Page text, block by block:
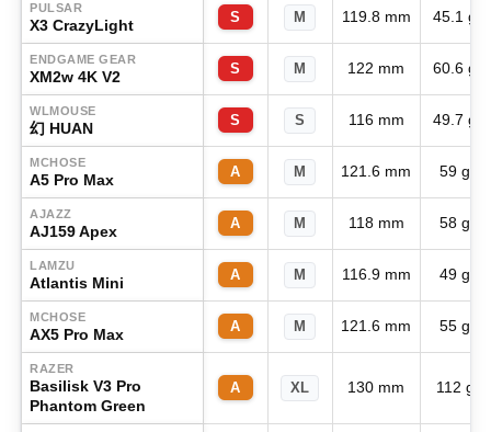
PULSAR
X3 CrazyLight S M 119.8 mm 45.1 g
ENDGAME GEAR
XM2w 4K V2 S M 122 mm 60.6 g
WLMOUSE
幻 HUAN S S 116 mm 49.7 g
MCHOSE
A5 Pro Max A M 121.6 mm 59 g
AJAZZ
AJ159 Apex A M 118 mm 58 g
LAMZU
Atlantis Mini A M 116.9 mm 49 g
MCHOSE
AX5 Pro Max A M 121.6 mm 55 g
RAZER
Basilisk V3 Pro
Phantom Green
A XL 130 mm 112 g